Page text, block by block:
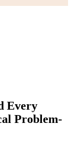
Every
Problem-